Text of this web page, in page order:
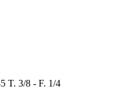
T. 3/8 - F. 1/4